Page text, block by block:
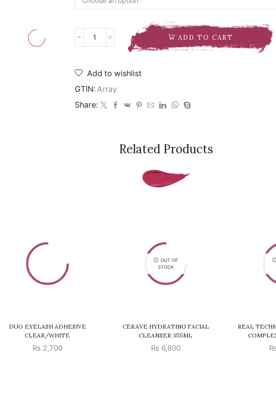
NARS
FOUNDATION
ADD TO CART
Add to wishlist
GTIN: Array
Share:
Related Products
DUO EYELASH ADHESIVE
CLEAR/WHITE
₨ 2,700
OUT OF
STOCK
CERAVE HYDRATING FACIAL
CLEANSER 355ML
₨ 6,800
REAL